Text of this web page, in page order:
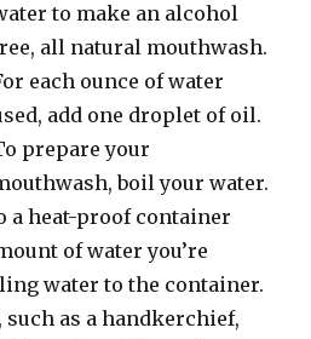
to make an alcohol
all natural mouthwash.
each ounce of water
add one droplet of oil.
prepare your
boil your water.
a heat-proof container
of water you’re
water to the container.
as a handkerchief,